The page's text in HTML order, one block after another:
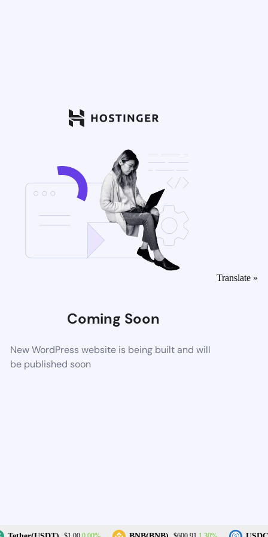
Coming Soon
New WordPress website is being built and will
be published soon
Translate »